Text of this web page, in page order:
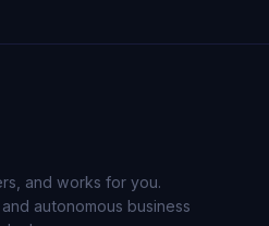
and works for you.
autonomous business